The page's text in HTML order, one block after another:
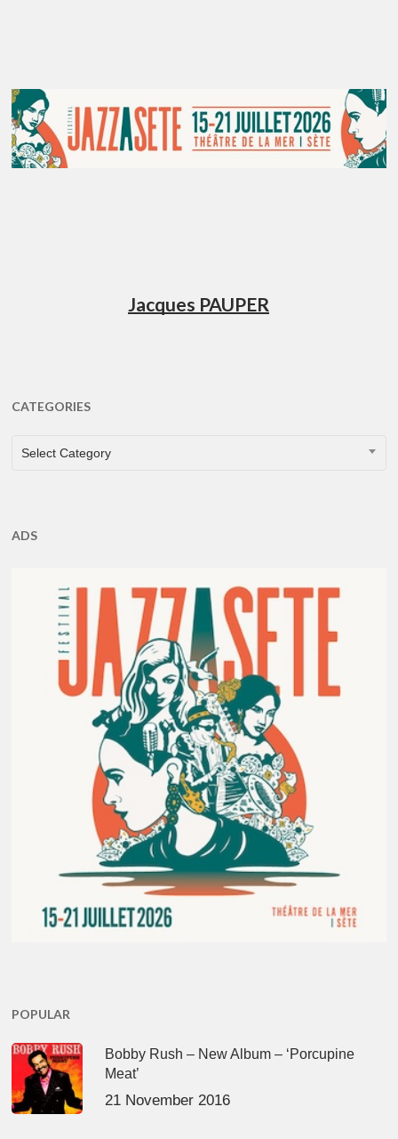
Jacques PAUPER
CATEGORIES
CATEGORIES
Select Category
ADS
POPULAR
Bobby Rush – New Album – ‘Porcupine
Meat’
21 November 2016